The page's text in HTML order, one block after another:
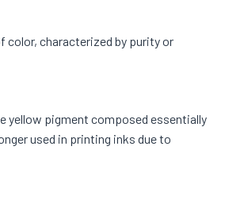
characterized by purity or
yellow pigment composed essentially
used in printing inks due to